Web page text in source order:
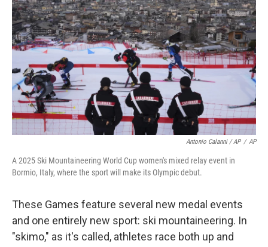
Antonio Calanni / AP / AP
A 2025 Ski Mountaineering World Cup women's mixed relay event in
Bormio, Italy, where the sport will make its Olympic debut.
These Games feature several new medal events
and one entirely new sport: ski mountaineering. In
"skimo," as it's called, athletes race both up and